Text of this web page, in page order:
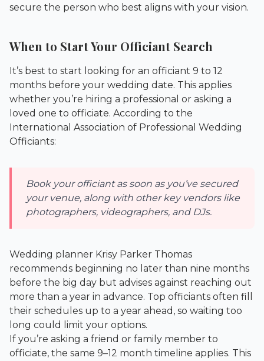
secure the person who best aligns with your vision.
When to Start Your Officiant Search
It’s best to start looking for an officiant 9 to 12
months before your wedding date. This applies
whether you’re hiring a professional or asking a
loved one to officiate. According to the
International Association of Professional Wedding
Officiants:
Book your officiant as soon as you’ve secured
your venue, along with other key vendors like
photographers, videographers, and DJs.
Wedding planner Krisy Parker Thomas
recommends beginning no later than nine months
before the big day but advises against reaching out
more than a year in advance. Top officiants often fill
their schedules up to a year ahead, so waiting too
long could limit your options.
If you’re asking a friend or family member to
officiate, the same 9–12 month timeline applies. This